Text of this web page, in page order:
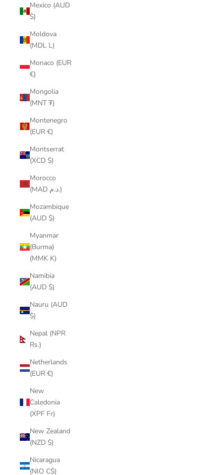
Mexico (AUD
$)
Moldova
(MDL L)
Monaco (EUR
€)
Mongolia
(MNT ₮)
Montenegro
(EUR €)
Montserrat
(XCD $)
Morocco
(MAD د.م.)
Mozambique
(AUD $)
Myanmar
(Burma)
(MMK K)
Namibia
(AUD $)
Nauru (AUD
$)
Nepal (NPR
Rs.)
Netherlands
(EUR €)
New
Caledonia
(XPF Fr)
New Zealand
(NZD $)
Nicaragua
(NIO C$)